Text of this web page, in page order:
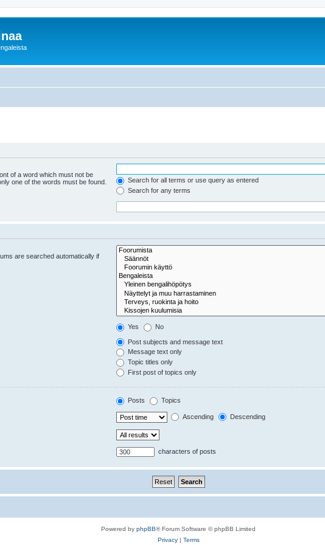
of a word which must not be
one of the words must be found.
Search for all terms or use query as entered
Search for any terms
are searched automatically if
Yes No
Post subjects and message text
Message text only
Topic titles only
First post of topics only
Posts Topics
Ascending Descending
characters of posts
Powered by phpBB® Forum Software © phpBB Limited
Privacy| Terms